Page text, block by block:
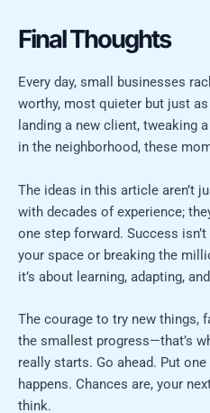
Final Thoughts
Every day, small businesses
worthy, most quieter but just
landing a new client, tweaking
in the neighborhood, these
The ideas in this article aren’t
with decades of experience;
one step forward. Success
your space or breaking the
it’s about learning, adapting,
The courage to try new things,
the smallest progress—that’s
really starts. Go ahead. Put
happens. Chances are, your
think.